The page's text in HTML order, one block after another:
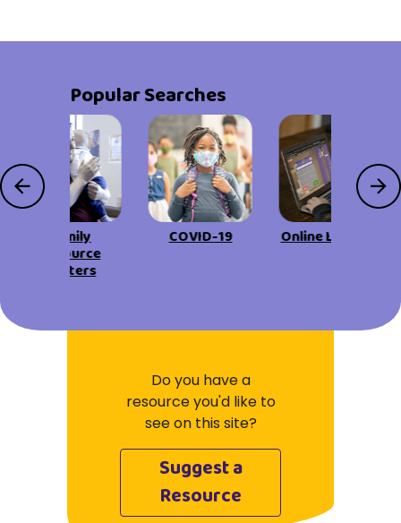
Popular Searches
Family
Resource
Centers
COVID-19 Online Learning
Do you have a
resource you'd like to
see on this site?
Suggest a
Resource